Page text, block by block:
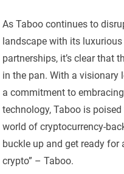
As Taboo continues to
landscape with its
partnerships, it’s clear that
in the pan. With a visionary
a commitment to
technology, Taboo is
world of cryptocurrency-
buckle up and get ready
crypto” – Taboo.